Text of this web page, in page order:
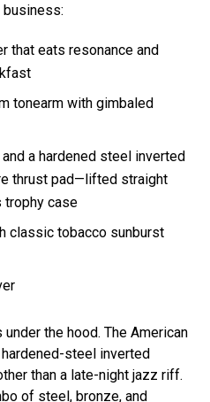
business:
that eats resonance and
tonearm with gimbaled
a hardened steel inverted
thrust pad—lifted straight
trophy case
classic tobacco sunburst
the hood. The American
steel inverted
than a late-night jazz riff.
of steel, bronze, and